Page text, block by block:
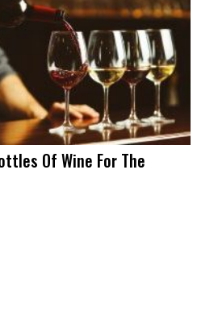
Of Wine For The